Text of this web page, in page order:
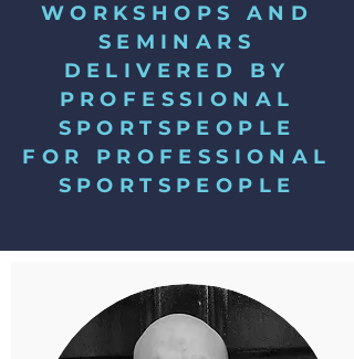
WORKSHOPS AND
SEMINARS
DELIVERED BY
PROFESSIONAL
SPORTSPEOPLE
FOR PROFESSIONAL
SPORTSPEOPLE